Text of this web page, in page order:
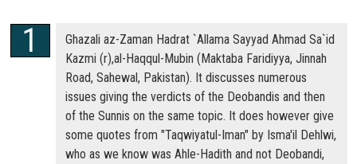
Ghazali az-Zaman Hadrat `Allama Sayyad Ahmad Sa`id
Kazmi (r),al-Haqqul-Mubin (Maktaba Faridiyya, Jinnah
Road, Sahewal, Pakistan). It discusses numerous
issues giving the verdicts of the Deobandis and then
of the Sunnis on the same topic. It does however give
some quotes from "Taqwiyatul-Iman" by Isma'il Dehlwi,
who as we know was Ahle-Hadith and not Deobandi,